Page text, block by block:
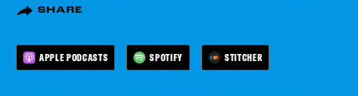
SHARE
APPLE PODCASTS SPOTIFY STITCHER